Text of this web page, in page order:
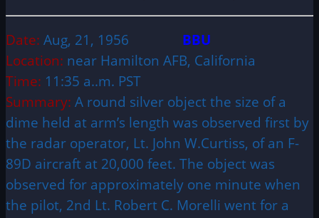
Date: Aug, 21, 1956 BBU
Location: near Hamilton AFB, California
Time: 11:35 a..m. PST
Summary: A round silver object the size of a
dime held at arm’s length was observed first by
the radar operator, Lt. John W.Curtiss, of an F-
89D aircraft at 20,000 feet. The object was
observed for approximately one minute when
the pilot, 2nd Lt. Robert C. Morelli went for a